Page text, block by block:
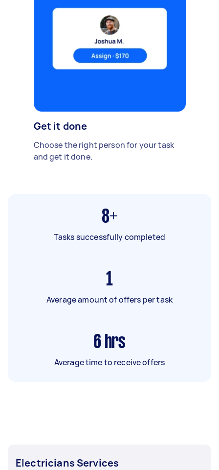
Get it done
Choose the right person for your task
and get it done.
8+
Tasks successfully completed
1
Average amount of offers per task
6 hrs
Average time to receive offers
Electricians Services